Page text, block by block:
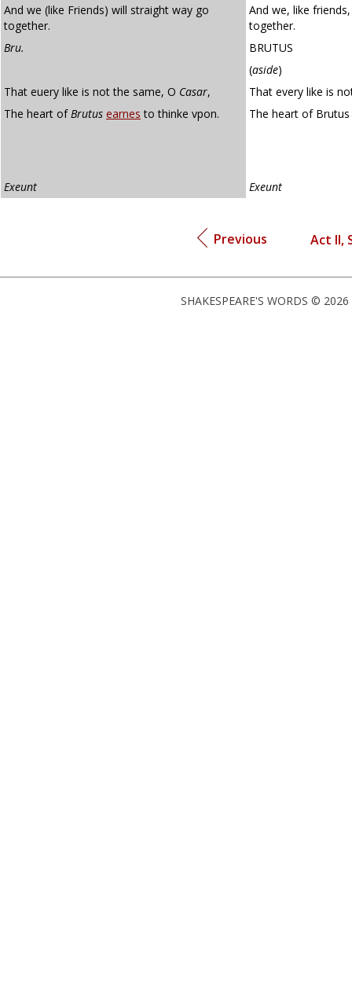
And we (like Friends) will straight way go
together.
And we, like
together.
Bru.
BRUTUS
(aside)
That euery like is not the same, O Casar,
That every like is
The heart ofBrutus earnes to thinke vpon. The heart of Brutus
Exeunt Exeunt
Previous Act II,
SHAKESPEARE'S WORDS ©